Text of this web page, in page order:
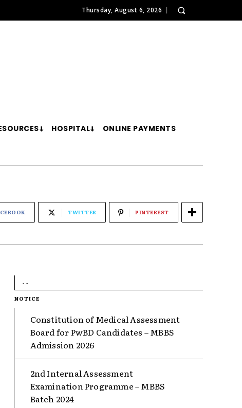
Thursday, August 6, 2026
HOSPITAL ONLINE PAYMENTS
TWITTER PINTEREST
- -
NOTICE
Constitution of Medical Assessment
Board for PwBD Candidates – MBBS
Admission 2026
2nd Internal Assessment
Examination Programme – MBBS
Batch 2024